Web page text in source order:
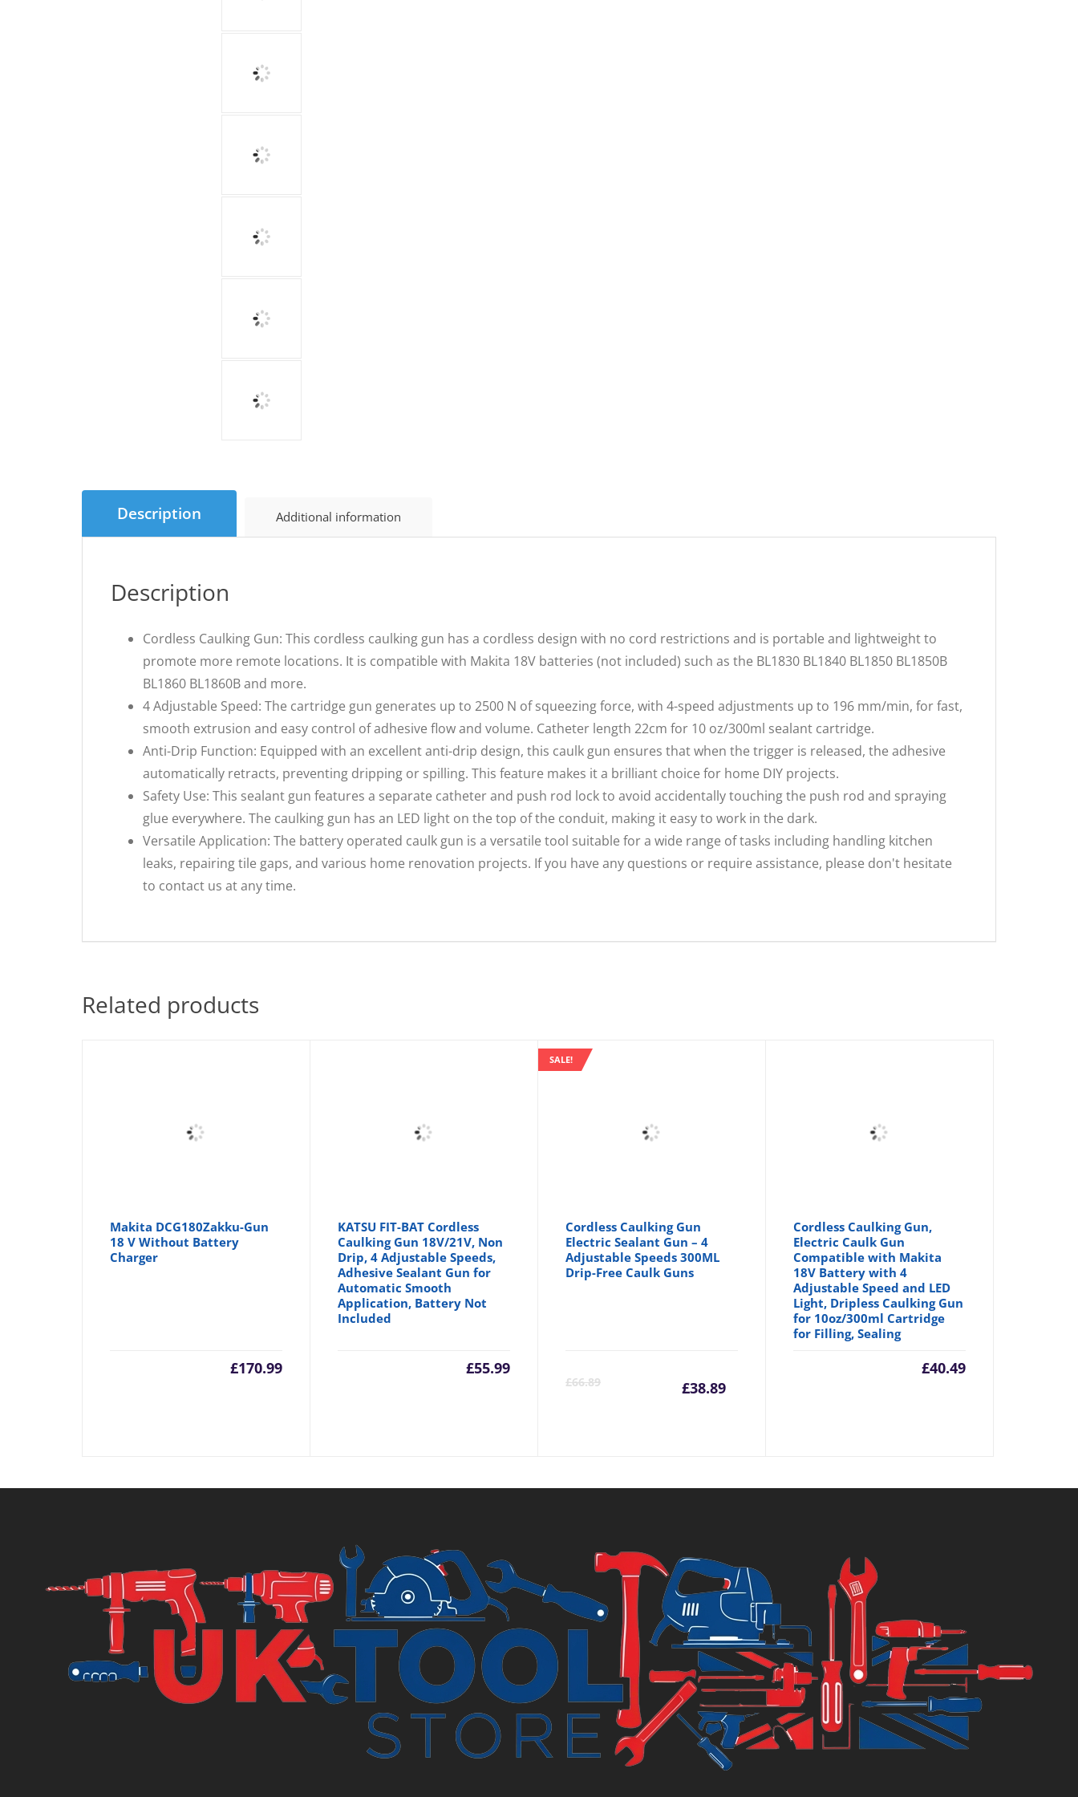
Description Additional information
Description
Cordless Caulking Gun: This cordless caulking gun has a cordless design with no cord restrictions and is portable and lightweight to
promote more remote locations. It is compatible with Makita 18V batteries (not included) such as the BL1830 BL1840 BL1850 BL1850B
BL1860 BL1860B and more.
4 Adjustable Speed: The cartridge gun generates up to 2500 N of squeezing force, with 4-speed adjustments up to 196 mm/min, for fast,
smooth extrusion and easy control of adhesive flow and volume. Catheter length 22cm for 10 oz/300ml sealant cartridge.
Anti-Drip Function: Equipped with an excellent anti-drip design, this caulk gun ensures that when the trigger is released, the adhesive
automatically retracts, preventing dripping or spilling. This feature makes it a brilliant choice for home DIY projects.
Safety Use: This sealant gun features a separate catheter and push rod lock to avoid accidentally touching the push rod and spraying
glue everywhere. The caulking gun has an LED light on the top of the conduit, making it easy to work in the dark.
Versatile Application: The battery operated caulk gun is a versatile tool suitable for a wide range of tasks including handling kitchen
leaks, repairing tile gaps, and various home renovation projects. If you have any questions or require assistance, please don't hesitate
to contact us at any time.
Related products
Makita DCG180Zakku-Gun
18 V Without Battery
Charger
£170.99
KATSU FIT-BAT Cordless
Caulking Gun 18V/21V, Non
Drip, 4 Adjustable Speeds,
Adhesive Sealant Gun for
Automatic Smooth
Application, Battery Not
Included
£55.99
SALE!
Cordless Caulking Gun
Electric Sealant Gun – 4
Adjustable Speeds 300ML
Drip-Free Caulk Guns
£66.89 £38.89
Current
Cordless Caulking Gun,
Electric Caulk Gun
Compatible with Makita
18V Battery with 4
Adjustable Speed and LED
Light, Dripless Caulking Gun
for 10oz/300ml Cartridge
for Filling, Sealing
£40.49